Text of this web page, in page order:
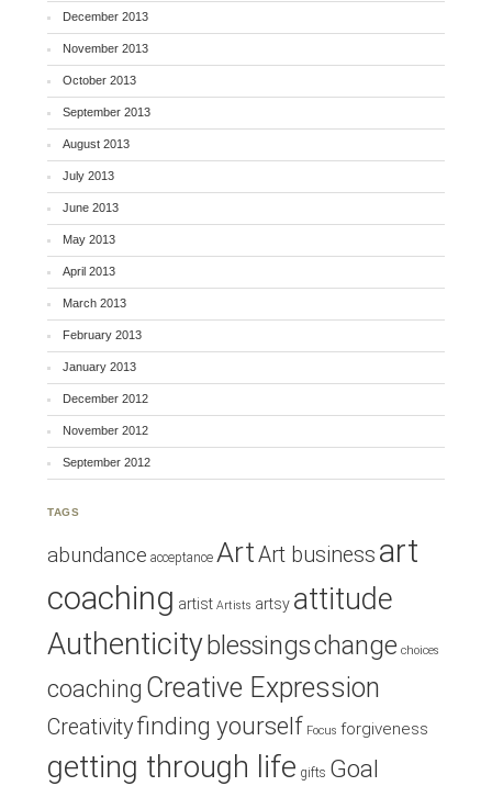
December 2013
November 2013
October 2013
September 2013
August 2013
July 2013
June 2013
May 2013
April 2013
March 2013
February 2013
January 2013
December 2012
November 2012
September 2012
TAGS
abundance acceptance ArtArt business art
coaching artist Artists artsy attitude
Authenticityblessingschange choices
coaching Creative Expression
Creativityfinding yourself Focus forgiveness
getting through life gifts Goal